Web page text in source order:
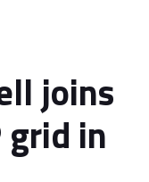
joins
in